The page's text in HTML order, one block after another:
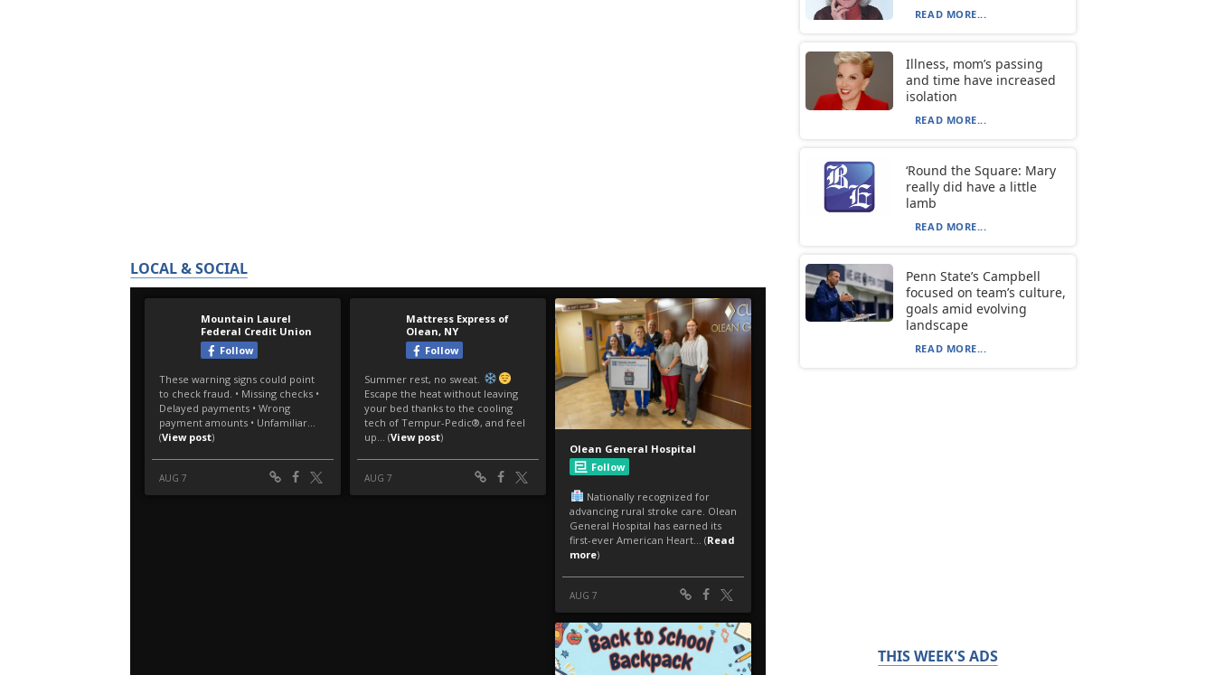
LOCAL & SOCIAL
READ MORE...
Illness, mom’s passing
and time have increased
isolation
READ MORE...
‘Round the Square: Mary
really did have a little
lamb
READ MORE...
Penn State’s Campbell
focused on team’s culture,
goals amid evolving
landscape
READ MORE...
THIS WEEK'S ADS